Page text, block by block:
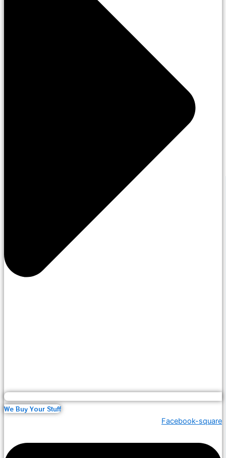
We Buy Your Stuff
Facebook-square